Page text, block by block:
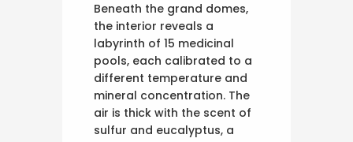
Beneath the grand domes,
the interior reveals a
labyrinth of 15 medicinal
pools, each calibrated to a
different temperature and
mineral concentration. The
air is thick with the scent of
sulfur and eucalyptus, a